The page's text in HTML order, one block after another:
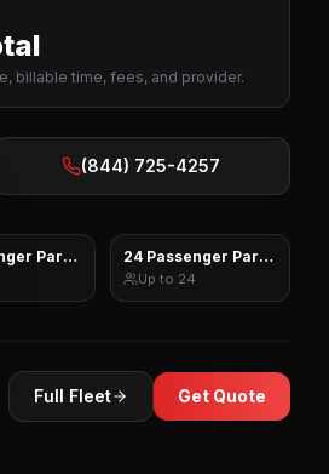
billable time, fees, and provider.
(844) 725-4257
Party Bus 24 Passenger Party Bus
Up to 24
Full Fleet Get Quote